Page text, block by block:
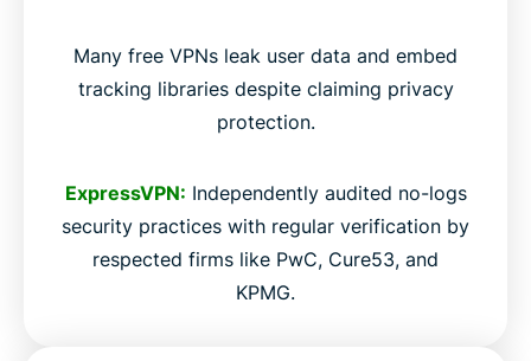
Many free VPNs leak user data and embed
tracking libraries despite claiming privacy
protection.
ExpressVPN: Independently audited no-logs
security practices with regular verification by
respected firms like PwC, Cure53, and
KPMG.